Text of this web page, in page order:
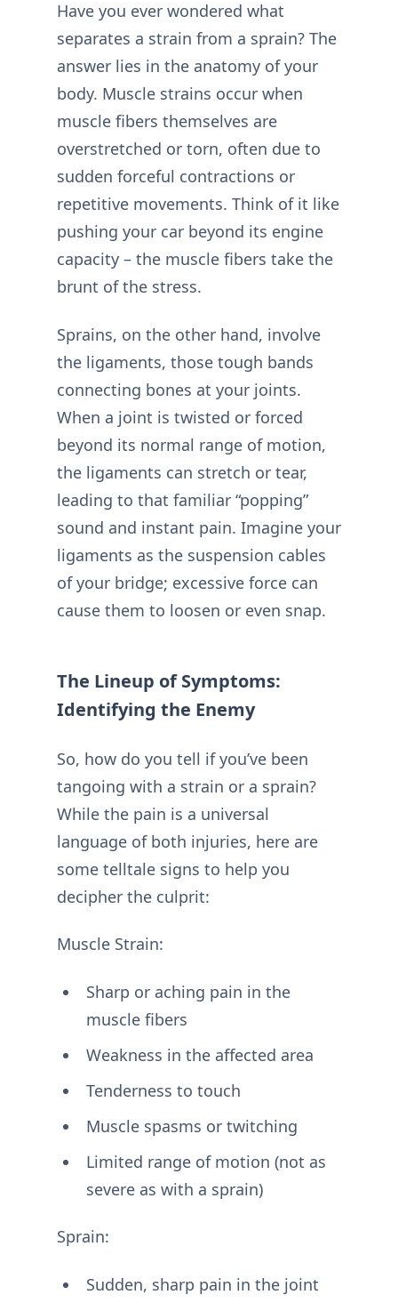
Have you ever wondered what
separates a strain from a sprain? The
answer lies in the anatomy of your
body. Muscle strains occur when
muscle fibers themselves are
overstretched or torn, often due to
sudden forceful contractions or
repetitive movements. Think of it like
pushing your car beyond its engine
capacity – the muscle fibers take the
brunt of the stress.
Sprains, on the other hand, involve
the ligaments, those tough bands
connecting bones at your joints.
When a joint is twisted or forced
beyond its normal range of motion,
the ligaments can stretch or tear,
leading to that familiar “popping”
sound and instant pain. Imagine your
ligaments as the suspension cables
of your bridge; excessive force can
cause them to loosen or even snap.
The Lineup of Symptoms:
Identifying the Enemy
So, how do you tell if you’ve been
tangoing with a strain or a sprain?
While the pain is a universal
language of both injuries, here are
some telltale signs to help you
decipher the culprit:
Muscle Strain:
Sharp or aching pain in the
muscle fibers
Weakness in the affected area
Tenderness to touch
Muscle spasms or twitching
Limited range of motion (not as
severe as with a sprain)
Sprain:
Sudden, sharp pain in the joint